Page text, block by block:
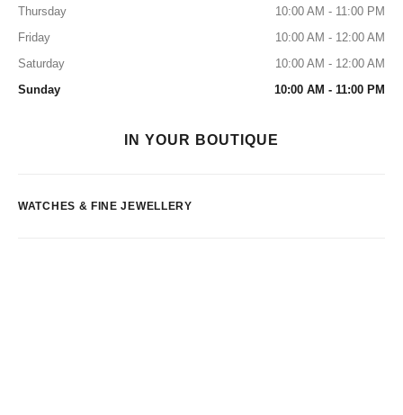
Thursday
10:00 AM - 11:00 PM
Friday
10:00 AM - 12:00 AM
Saturday
10:00 AM - 12:00 AM
Sunday
10:00 AM - 11:00 PM
IN YOUR BOUTIQUE
WATCHES & FINE JEWELLERY